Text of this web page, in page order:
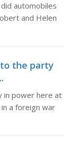
automobiles
and Helen
the party
in power here at
a foreign war